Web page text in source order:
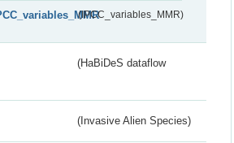
(IPCC_variables_MMR)
(HaBiDeS dataflow
(Invasive Alien Species)